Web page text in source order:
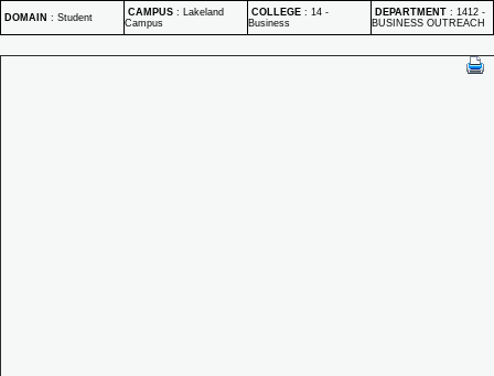
DOMAIN : Student CAMPUS : Lakeland
Campus
COLLEGE : 14 -
Business
DEPARTMENT : 1412 -
BUSINESS OUTREACH